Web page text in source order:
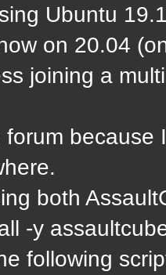
Ubuntu
on 20.04
joining a
forum
both
-y
following